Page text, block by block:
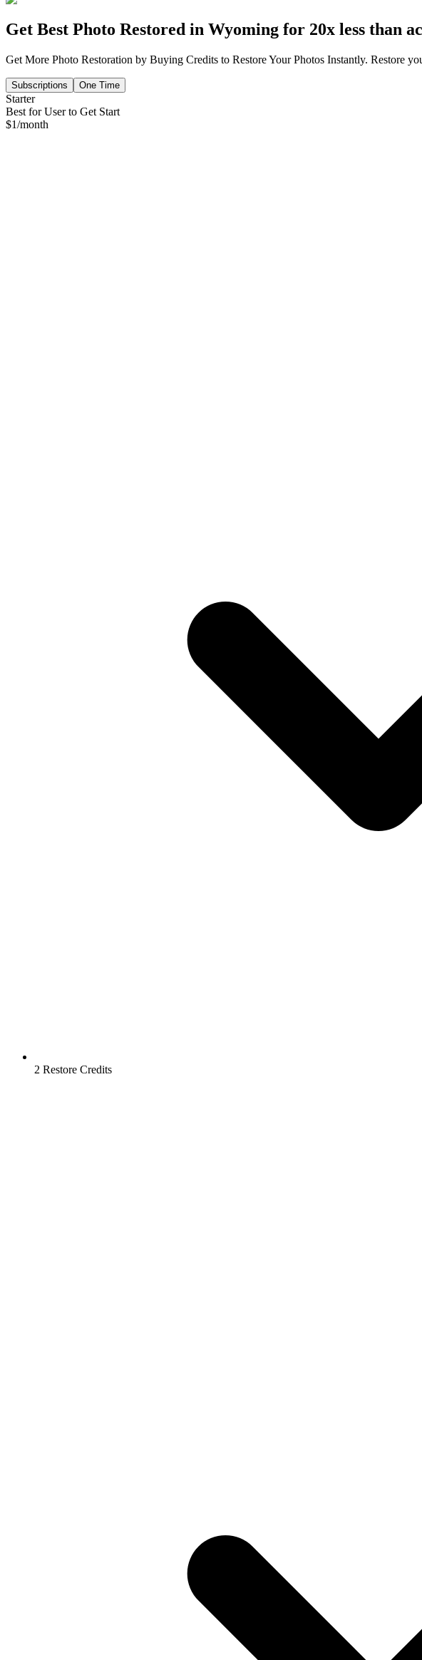
Get Best Photo Restored in Wyoming for 20x less than
Get More Photo Restoration by Buying Credits to Restore Your Photos Instantly. Restore
Subscriptions One Time
Starter
Best for User to Get Start
$1/month
2 Restore Credits